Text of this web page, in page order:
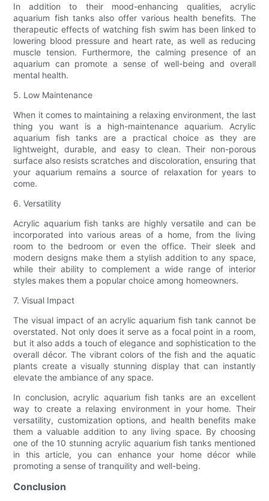
In addition to their mood-enhancing qualities, acrylic
aquarium fish tanks also offer various health benefits. The
therapeutic effects of watching fish swim has been linked to
lowering blood pressure and heart rate, as well as reducing
muscle tension. Furthermore, the calming presence of an
aquarium can promote a sense of well-being and overall
mental health.
5. Low Maintenance
When it comes to maintaining a relaxing environment, the last
thing you want is a high-maintenance aquarium. Acrylic
aquarium fish tanks are a practical choice as they are
lightweight, durable, and easy to clean. Their non-porous
surface also resists scratches and discoloration, ensuring that
your aquarium remains a source of relaxation for years to
come.
6. Versatility
Acrylic aquarium fish tanks are highly versatile and can be
incorporated into various areas of a home, from the living
room to the bedroom or even the office. Their sleek and
modern designs make them a stylish addition to any space,
while their ability to complement a wide range of interior
styles makes them a popular choice among homeowners.
7. Visual Impact
The visual impact of an acrylic aquarium fish tank cannot be
overstated. Not only does it serve as a focal point in a room,
but it also adds a touch of elegance and sophistication to the
overall décor. The vibrant colors of the fish and the aquatic
plants create a visually stunning display that can instantly
elevate the ambiance of any space.
In conclusion, acrylic aquarium fish tanks are an excellent
way to create a relaxing environment in your home. Their
versatility, customization options, and health benefits make
them a valuable addition to any living space. By choosing
one of the 10 stunning acrylic aquarium fish tanks mentioned
in this article, you can enhance your home décor while
promoting a sense of tranquility and well-being.
Conclusion